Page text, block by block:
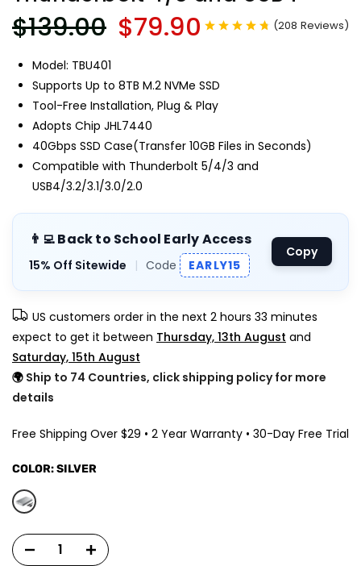
$139.00 $79.90 (208 Reviews)
Model: TBU401
Supports Up to 8TB M.2 NVMe SSD
Tool-Free Installation, Plug & Play
Adopts Chip JHL7440
40Gbps SSD Case(Transfer 10GB Files in Seconds)
Compatible with Thunderbolt 5/4/3 and
USB4/3.2/3.1/3.0/2.0
👨‍💻 Back to School Early Access
15% Off Sitewide | Code EARLY15
Copy
US customers order in the next 2 hours 33 minutes
expect to get it between Thursday, 13th August and
Saturday, 15th August
🌍 Ship to 74 Countries, click shipping policy for more
details
Free Shipping Over $29 • 2 Year Warranty • 30-Day Free Trial
COLOR:SILVER